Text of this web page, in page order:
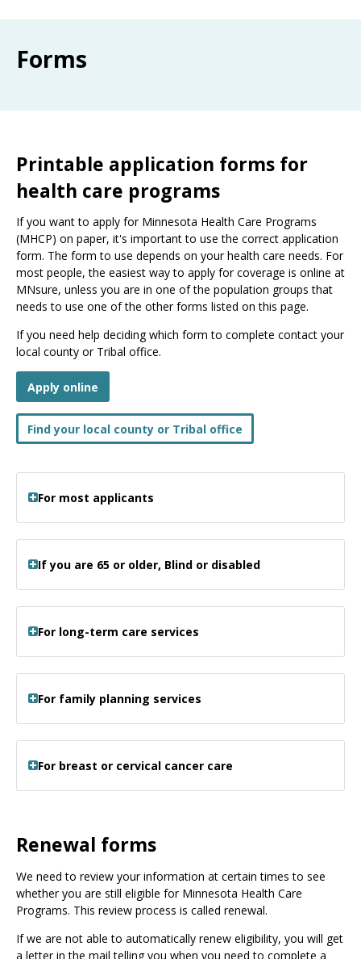
toggle
menus.
Forms
Printable application forms for
health care programs
If you want to apply for Minnesota Health Care Programs
(MHCP) on paper, it's important to use the correct application
form. The form to use depends on your health care needs. For
most people, the easiest way to apply for coverage is online at
MNsure, unless you are in one of the population groups that
needs to use one of the other forms listed on this page.
If you need help deciding which form to complete contact your
local county or Tribal office.
Apply online
Find your local county or Tribal office
For most applicants
If you are 65 or older, Blind or disabled
For long-term care services
For family planning services
For breast or cervical cancer care
Renewal forms
We need to review your information at certain times to see
whether you are still eligible for Minnesota Health Care
Programs. This review process is called renewal.
If we are not able to automatically renew eligibility, you will get
a letter in the mail telling you when you need to complete a